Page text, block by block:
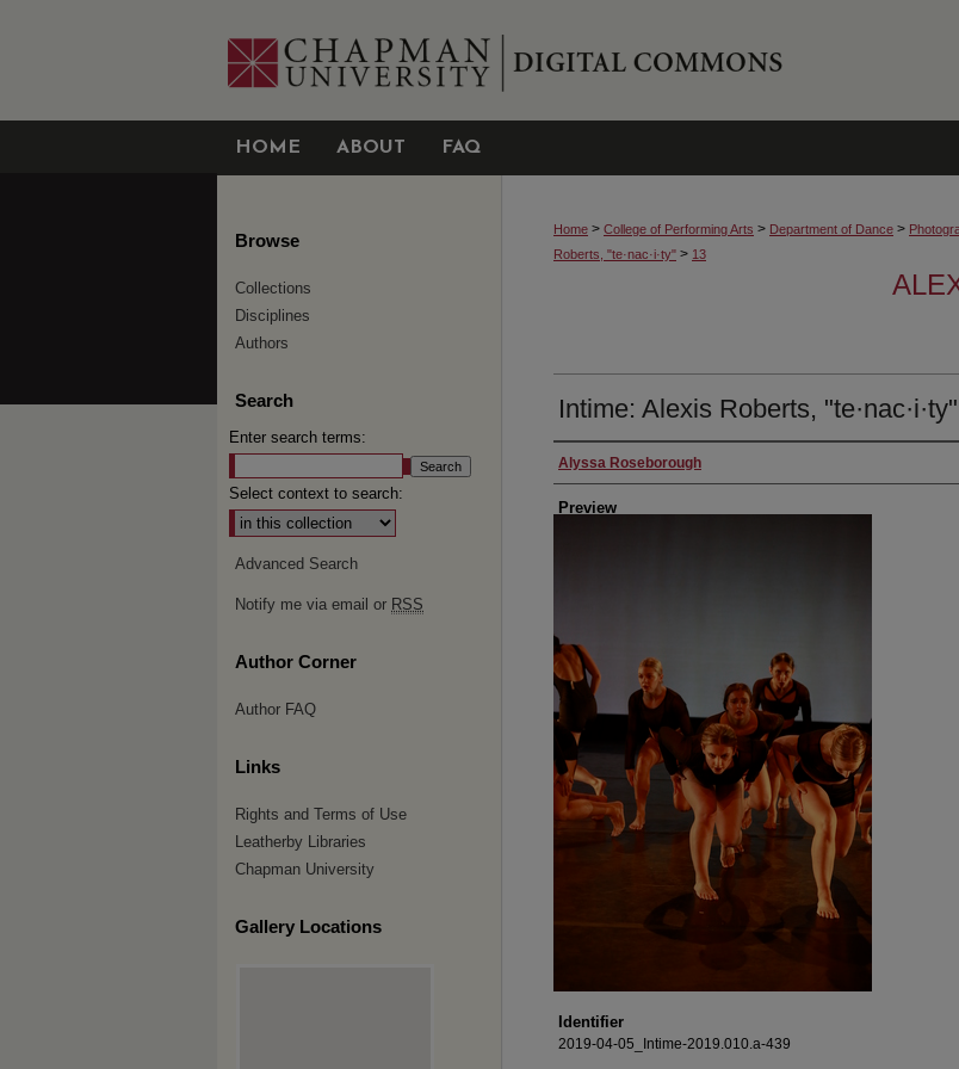
HOME ABOUT FAQ
Home > College of Performing Arts > Department of Dance >
Roberts, "te·nac·i·ty" > 13
Intime: Alexis Roberts, "te·nac·i·ty"
Creator
Alyssa Roseborough
Preview
Identifier
2019-04-05_Intime-2019.010.a-439
Browse
Collections
Disciplines
Authors
Search
Enter search terms:
Select context to search:
Advanced Search
Notify me via email or RSS
Author Corner
Author FAQ
Links
Rights and Terms of Use
Leatherby Libraries
Chapman University
Gallery Locations